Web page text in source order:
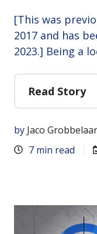
[This was
2017 and has
2023.] Being a
Read Story
by Jaco Grobbelaar
7 min read